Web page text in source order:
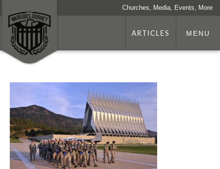
Churches, Media, Events, More
ARTICLES MENU